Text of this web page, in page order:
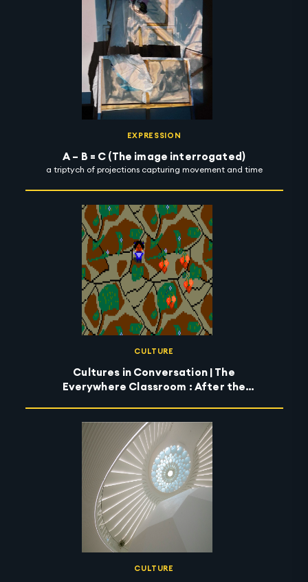
EXPRESSION
A – B = C (The image interrogated)
a triptych of projections capturing movement and time
CULTURE
Cultures in Conversation | The
Everywhere Classroom : After the
CULTURE